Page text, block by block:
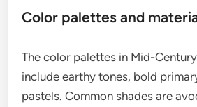
Color palettes and
The color palettes in Mid-
include earthy tones, bold
pastels. Common shades are